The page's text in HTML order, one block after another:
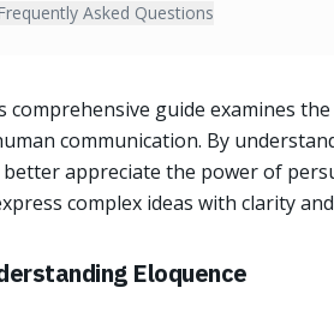
Asked Questions
comprehensive guide examines
communication. By
better appreciate the power of
complex ideas with clarity
Eloquence